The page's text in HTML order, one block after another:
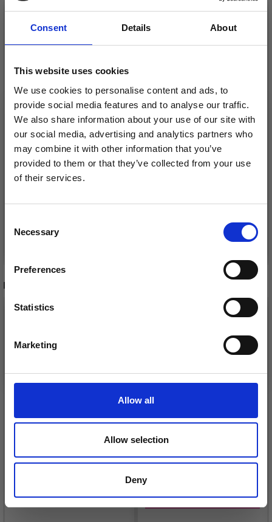
Consent Details About
This website uses cookies
We use cookies to personalise content and ads, to
provide social media features and to analyse our traffic.
We also share information about your use of our site with
our social media, advertising and analytics partners who
may combine it with other information that you’ve
provided to them or that they’ve collected from your use
of their services.
Selection
Necessary
Preferences
Statistics
Marketing
Allow all
Allow selection
Deny
LINDEHOBBY COTTON
8/4
DROPS MAGIC
See all options
RECOMMENDED FOR YOU
DROPS BELLE
DROPS KID-SILK
Offer expires31/08/2026
Save up to 50%
Receive our free newsletter and get